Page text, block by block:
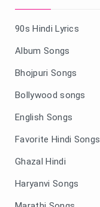
90s Hindi Lyrics
Album Songs
Bhojpuri Songs
Bollywood songs
English Songs
Favorite Hindi Songs
Ghazal Hindi
Haryanvi Songs